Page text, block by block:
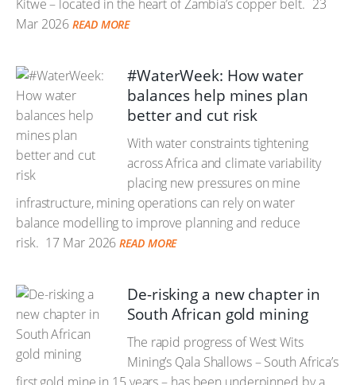
Kitwe – located in the heart of Zambia’s copper belt. 23
Mar 2026 READ MORE
#WaterWeek: How water
balances help mines plan
better and cut risk
With water constraints tightening
across Africa and climate variability
placing new pressures on mine
infrastructure, mining operations can rely on water
balance modelling to improve planning and reduce
risk. 17 Mar 2026 READ MORE
De-risking a new chapter in
South African gold mining
The rapid progress of West Wits
Mining’s Qala Shallows – South Africa’s